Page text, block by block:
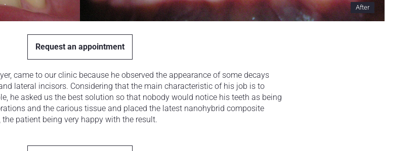
After
Request an appointment
came to our clinic because he observed the appearance of some decays
lateral incisors. Considering that the main characteristic of his job is to
he asked us the best solution so that nobody would notice his teeth as being
and the carious tissue and placed the latest nanohybrid composite
patient being very happy with the result.